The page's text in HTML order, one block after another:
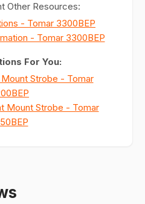
Other Resources:
- Tomar 3300BEP
- Tomar 3300BEP
For You:
Mount Strobe - Tomar
Mount Strobe - Tomar